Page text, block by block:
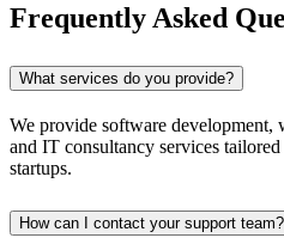
Frequently Asked
What services do you provide?
We provide software development,
and IT consultancy services
startups.
How can I contact your support team?